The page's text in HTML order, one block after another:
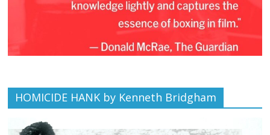
HOMICIDE HANK by Kenneth Bridgham